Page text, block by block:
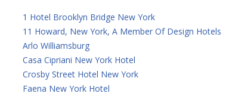
1 Hotel Brooklyn Bridge New York
11 Howard, New York, A Member Of Design Hotels
Arlo Williamsburg
Casa Cipriani New York Hotel
Crosby Street Hotel New York
Faena New York Hotel